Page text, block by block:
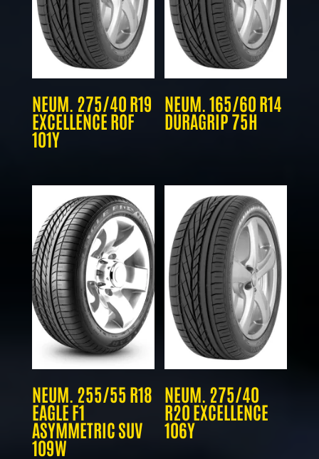
NEUM. 275/40 R19
EXCELLENCE ROF
101Y
NEUM. 165/60 R14
DURAGRIP 75H
NEUM. 255/55 R18
EAGLE F1
ASYMMETRIC SUV
109W
NEUM. 275/40
R20 EXCELLENCE
106Y